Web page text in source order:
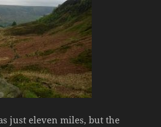
just eleven miles, but the